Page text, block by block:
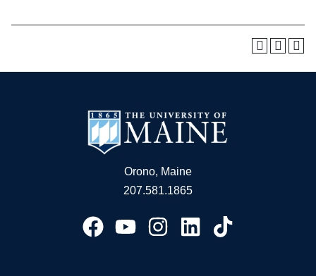
Orono, Maine
207.581.1865